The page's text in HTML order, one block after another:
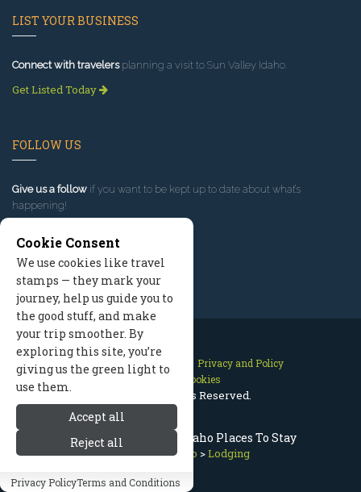
Sun Valley Lodging, Idaho Places To Stay
Sun Valley Idaho >Lodging
LIST YOUR BUSINESS
Connect with travelersplanning a visit to Sun Valley Idaho.
Get Listed Today
FOLLOW US
Give us a follow if you want to be kept up to date about what’s
happening!
Contact Us Site Map
Privacy and Policy
Manage Cookies
2026 © All Rights Reserved.
Cookie Consent
We use cookies like travel
stamps — they mark your
journey, help us guide you to
the good stuff, and make
your trip smoother. By
exploring this site, you’re
giving us the green light to
use them.
Accept all
Reject all
Privacy PolicyTerms and Conditions